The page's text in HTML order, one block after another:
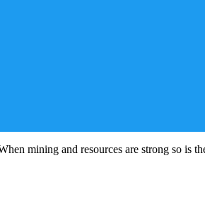
mining and resources are strong so is